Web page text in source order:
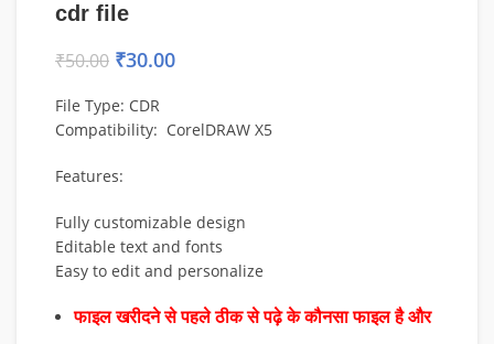
cdr file
₹50.00 ₹30.00
File Type: CDR
Compatibility: CorelDRAW X5
Features:
Fully customizable design
Editable text and fonts
Easy to edit and personalize
फाइल खरीदने से पहले ठीक से पढ़े के कौनसा फाइल है और